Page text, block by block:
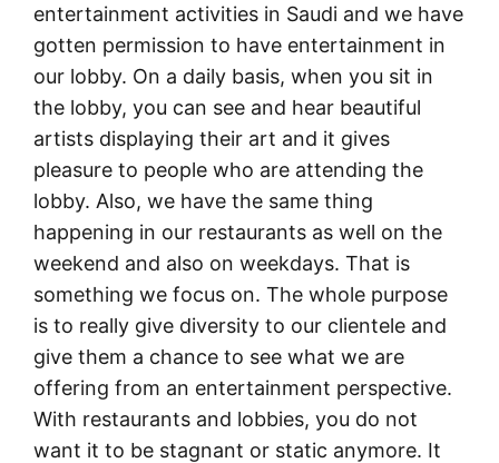
entertainment activities in Saudi and we have
gotten permission to have entertainment in
our lobby. On a daily basis, when you sit in
the lobby, you can see and hear beautiful
artists displaying their art and it gives
pleasure to people who are attending the
lobby. Also, we have the same thing
happening in our restaurants as well on the
weekend and also on weekdays. That is
something we focus on. The whole purpose
is to really give diversity to our clientele and
give them a chance to see what we are
offering from an entertainment perspective.
With restaurants and lobbies, you do not
want it to be stagnant or static anymore. It